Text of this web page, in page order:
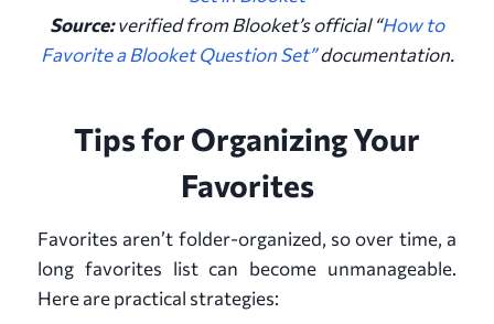
Source:verified from Blooket’s official “How to
Favorite a Blooket Question Set”documentation.
Tips for Organizing Your
Favorites
Favorites aren’t folder-organized, so over time, a
long favorites list can become unmanageable.
Here are practical strategies: